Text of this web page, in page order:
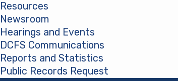
Resources
Newsroom
Hearings and Events
DCFS Communications
Reports and Statistics
Public Records Request